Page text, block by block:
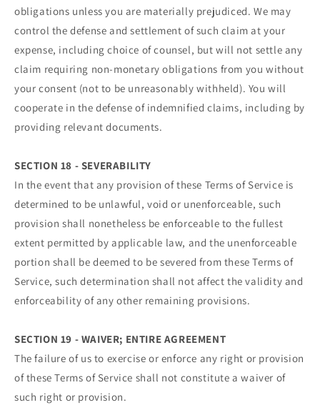
obligations unless you are materially prejudiced. We may
control the defense and settlement of such claim at your
expense, including choice of counsel, but will not settle any
claim requiring non-monetary obligations from you without
your consent (not to be unreasonably withheld). You will
cooperate in the defense of indemnified claims, including by
providing relevant documents.
SECTION 18 - SEVERABILITY
In the event that any provision of these Terms of Service is
determined to be unlawful, void or unenforceable, such
provision shall nonetheless be enforceable to the fullest
extent permitted by applicable law, and the unenforceable
portion shall be deemed to be severed from these Terms of
Service, such determination shall not affect the validity and
enforceability of any other remaining provisions.
SECTION 19 - WAIVER; ENTIRE AGREEMENT
The failure of us to exercise or enforce any right or provision
of these Terms of Service shall not constitute a waiver of
such right or provision.